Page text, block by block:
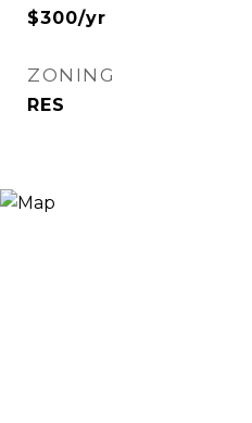
$300/yr
ZONING
RES